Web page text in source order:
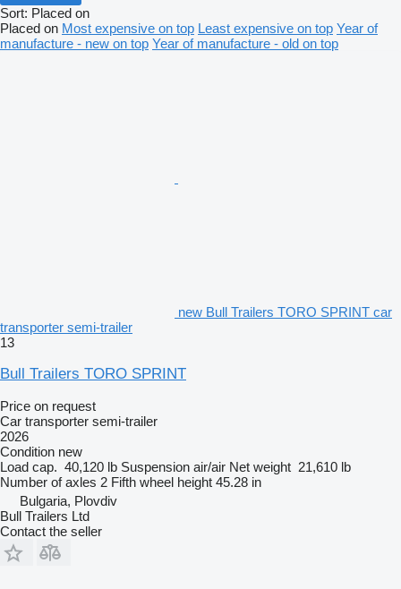
Sort: Placed on
Placed on Most expensive on top Least expensive on top Year of
manufacture - new on top Year of manufacture - old on top
new Bull Trailers TORO SPRINT car
transporter semi-trailer
13
Bull Trailers TORO SPRINT
Price on request
Car transporter semi-trailer
2026
Condition new
Load cap. 40,120 lb Suspension air/air Net weight 21,610 lb
Number of axles 2 Fifth wheel height 45.28 in
Bulgaria, Plovdiv
Bull Trailers Ltd
Contact the seller